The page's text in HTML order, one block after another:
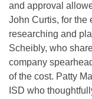
and approval
John Curtis, for the
researching and
Scheibly, who
company
of the cost. Patty
ISD who